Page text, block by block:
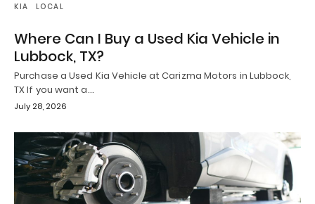
KIA LOCAL
Where Can I Buy a Used Kia Vehicle in
Lubbock, TX?
Purchase a Used Kia Vehicle at Carizma Motors in Lubbock,
TX If you want a…
July 28, 2026